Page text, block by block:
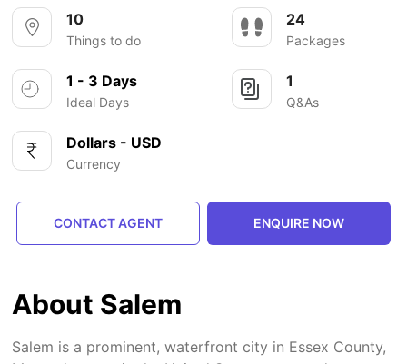
10
Things to do
24
Packages
1 - 3 Days
Ideal Days
1
Q&As
Dollars - USD
Currency
CONTACT AGENT ENQUIRE NOW
About Salem
Salem is a prominent, waterfront city in Essex County,